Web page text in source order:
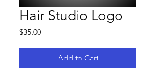
Hair Studio Logo
$35.00Price
Add to Cart